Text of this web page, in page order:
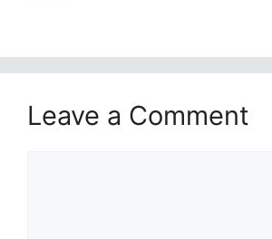
Leave a Comment